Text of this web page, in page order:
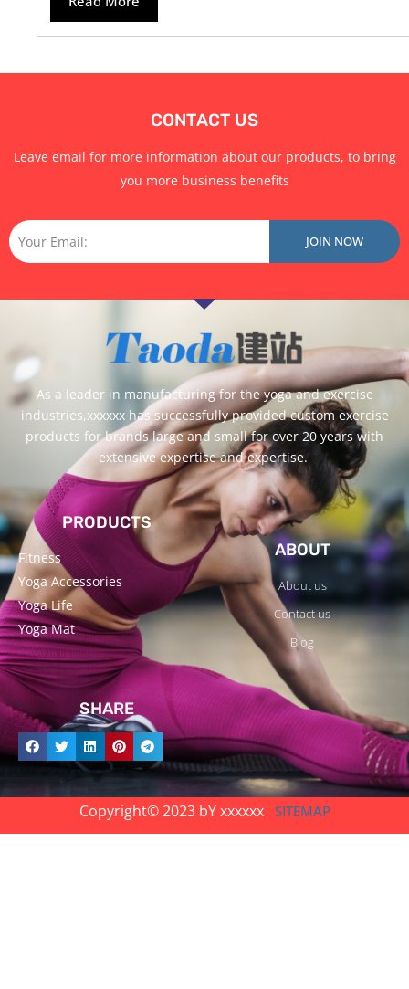
CONTACT US
Leave email for more information about our products, to bring
you more business benefits
Email JOIN NOW
As a leader in manufacturing for the yoga and exercise
industries,xxxxxx has successfully provided custom exercise
products for brands large and small for over 20 years with
extensive expertise and expertise.
PRODUCTS
Fitness
Yoga Accessories
Yoga Life
Yoga Mat
ABOUT
About us
Contact us
Blog
SHARE
Copyright© 2023 bY xxxxxx SITEMAP